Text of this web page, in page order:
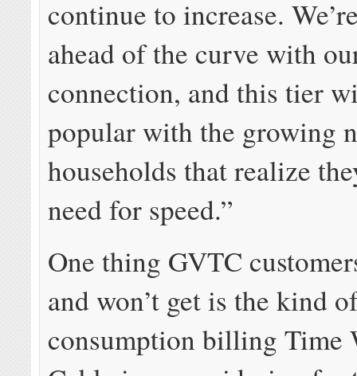
continue to increase.
ahead of the curve with
connection, and this tier
popular with the growing
households that realize
need for speed.”
One thing GVTC
and won’t get is the kind
consumption billing Time